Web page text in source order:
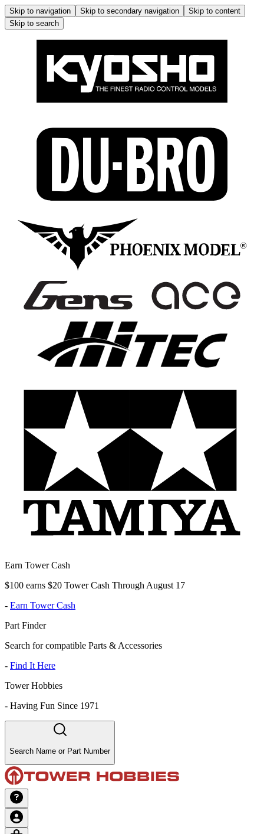
Skip to navigation Skip to secondary navigation
Skip to content
Skip to search
Earn Tower Cash
$100 earns $20 Tower Cash Through August 17
- Earn Tower Cash
Part Finder
Search for compatible Parts & Accessories
- Find It Here
Tower Hobbies
- Having Fun Since 1971
Search Name or Part Number